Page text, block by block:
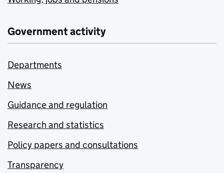
Government activity
Departments
News
Guidance and regulation
Research and statistics
Policy papers and consultations
Transparency